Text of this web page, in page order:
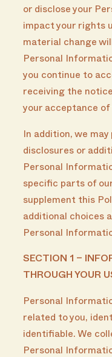
or disclose your
impact your rights
material change
Personal
you continue to
receiving the
your acceptance of
In addition, we
disclosures or
Personal
specific parts of
supplement this
additional choices
Personal
SECTION 1 –
THROUGH YOUR
Personal
related to you,
identifiable. We
Personal